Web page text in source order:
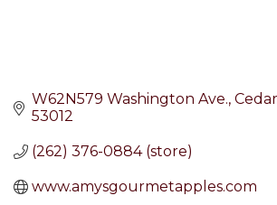
W62N579 Washington Ave.
53012
(262) 376-0884 (store)
www.amysgourmetapples.com